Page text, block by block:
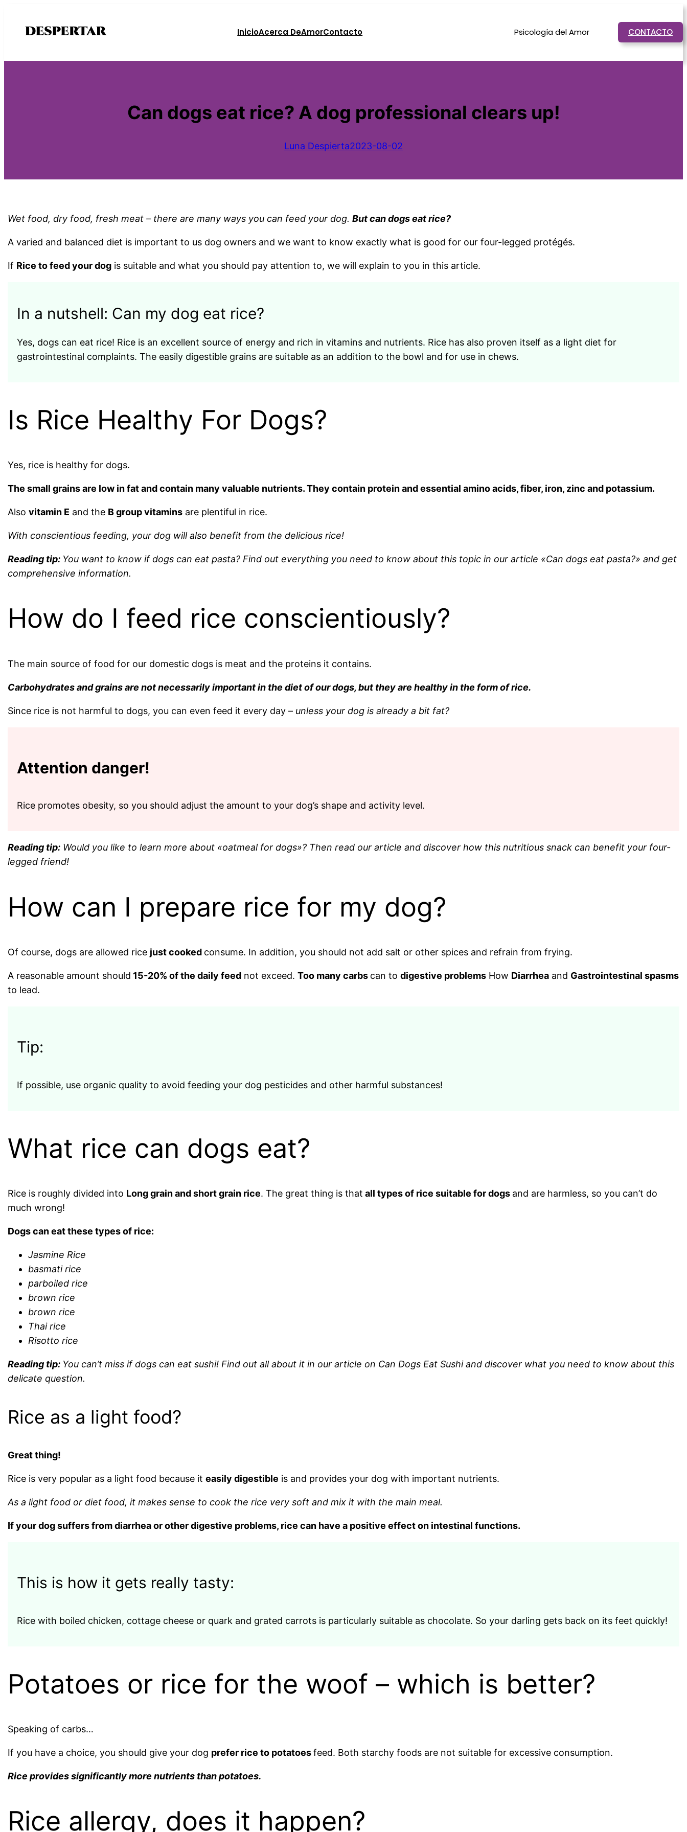
InicioAcerca DeAmorContacto Psicología del Amor CONTACTO
Can dogs eat rice? A dog professional clears up!
Luna Despierta2023-08-02
Wet food, dry food, fresh meat – there are many ways you can feed your dog.But can dogs eat rice?
A varied and balanced diet is important to us dog owners and we want to know exactly what is good for our four-legged protégés.
If Rice to feed your dog is suitable and what you should pay attention to, we will explain to you in this article.
In a nutshell: Can my dog ​​eat rice?
Yes, dogs can eat rice! Rice is an excellent source of energy and rich in vitamins and nutrients. Rice has also proven itself as a light diet for
gastrointestinal complaints. The easily digestible grains are suitable as an addition to the bowl and for use in chews.
Is Rice Healthy For Dogs?
Yes, rice is healthy for dogs.
The small grains are low in fat and contain many valuable nutrients. They contain protein and essential amino acids, fiber, iron, zinc and potassium.
Alsovitamin E and the B group vitamins are plentiful in rice.
With conscientious feeding, your dog will also benefit from the delicious rice!
Reading tip: You want to know if dogs can eat pasta? Find out everything you need to know about this topic in our article «Can dogs eat pasta?» and get
comprehensive information.
How do I feed rice conscientiously?
The main source of food for our domestic dogs is meat and the proteins it contains.
Carbohydrates and grains are not necessarily important in the diet of our dogs, but they are healthy in the form of rice.
Since rice is not harmful to dogs, you can even feed it every day – unless your dog is already a bit fat?
Attention danger!
Rice promotes obesity, so you should adjust the amount to your dog’s shape and activity level.
Reading tip: Would you like to learn more about «oatmeal for dogs»? Then read our article and discover how this nutritious snack can benefit your four-
legged friend!
How can I prepare rice for my dog?
Of course, dogs are allowed rice just cooked consume. In addition, you should not add salt or other spices and refrain from frying.
A reasonable amount should 15-20% of the daily feed not exceed.Too many carbs can todigestive problems How Diarrhea and Gastrointestinal spasms
to lead.
Tip:
If possible, use organic quality to avoid feeding your dog pesticides and other harmful substances!
What rice can dogs eat?
Rice is roughly divided into Long grain and short grain rice. The great thing is that all types of rice suitable for dogs and are harmless, so you can’t do
much wrong!
Dogs can eat these types of rice:
Jasmine Rice
basmati rice
parboiled rice
brown rice
brown rice
Thai rice
Risotto rice
Reading tip: You can’t miss if dogs can eat sushi! Find out all about it in our article on Can Dogs Eat Sushi and discover what you need to know about this
delicate question.
Rice as a light food?
Great thing!
Rice is very popular as a light food because iteasily digestible is and provides your dog with important nutrients.
As a light food or diet food, it makes sense to cook the rice very soft and mix it with the main meal.
If your dog suffers from diarrhea or other digestive problems, rice can have a positive effect on intestinal functions.
This is how it gets really tasty:
Rice with boiled chicken, cottage cheese or quark and grated carrots is particularly suitable as chocolate. So your darling gets back on its feet quickly!
Potatoes or rice for the woof – which is better?
Speaking of carbs…
If you have a choice, you should give your dog prefer rice to potatoesfeed. Both starchy foods are not suitable for excessive consumption.
Rice provides significantly more nutrients than potatoes.
Rice allergy, does it happen?